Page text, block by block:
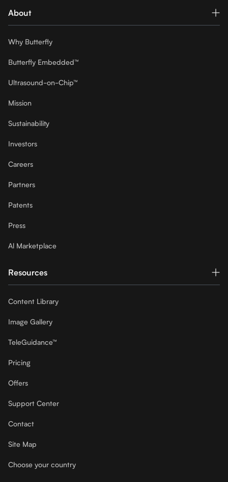
About
Why Butterfly
Butterfly Embedded™
Ultrasound-on-Chip™
Mission
Sustainability
Investors
Careers
Partners
Patents
Press
Al Marketplace
Resources
Content Library
Image Gallery
TeleGuidance™
Pricing
Offers
Support Center
Contact
Site Map
Choose your country